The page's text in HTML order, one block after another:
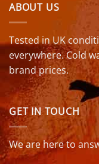
ABOUT US
Tested in UK
everywhere. Cold
brand prices.
GET IN TOUCH
We are here to